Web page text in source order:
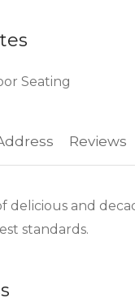
Seating
Reviews
delicious and
standards.